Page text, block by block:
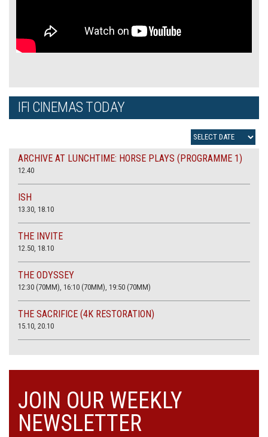
IFI CINEMAS TODAY
ARCHIVE AT LUNCHTIME: HORSE PLAYS (PROGRAMME 1)
12.40
ISH
13.30, 18.10
THE INVITE
12.50, 18.10
THE ODYSSEY
12:30 (70MM), 16:10 (70MM), 19:50 (70MM)
THE SACRIFICE (4K RESTORATION)
15.10, 20.10
JOIN OUR WEEKLY
NEWSLETTER